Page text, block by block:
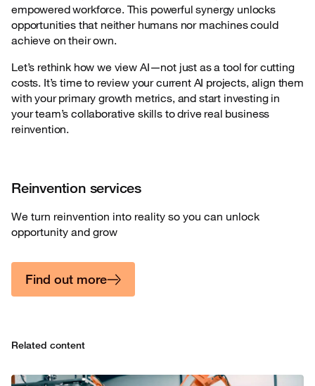
empowered workforce. This powerful synergy unlocks
opportunities that neither humans nor machines could
achieve on their own.
Let’s rethink how we view AI—not just as a tool for cutting
costs. It’s time to review your current AI projects, align them
with your primary growth metrics, and start investing in
your team’s collaborative skills to drive real business
reinvention.
Reinvention services
We turn reinvention into reality so you can unlock
opportunity and grow
Find out more
Related content